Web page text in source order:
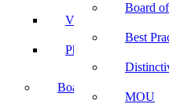
Board
Best
MOU
Visual
Physical Education
Board of Studies